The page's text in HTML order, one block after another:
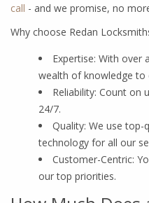
call - and we promise, no
Why choose Redan
Expertise: With over
wealth of knowledge to
Reliability: Count on
24/7.
Quality: We use top-
technology for all our
Customer-Centric:
our top priorities.